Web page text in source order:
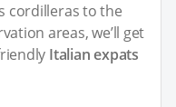
cordilleras to the
areas, we’ll get
Italian expats